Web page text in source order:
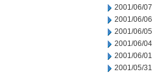
2001/06/07
2001/06/06
2001/06/05
2001/06/04
2001/06/01
2001/05/31